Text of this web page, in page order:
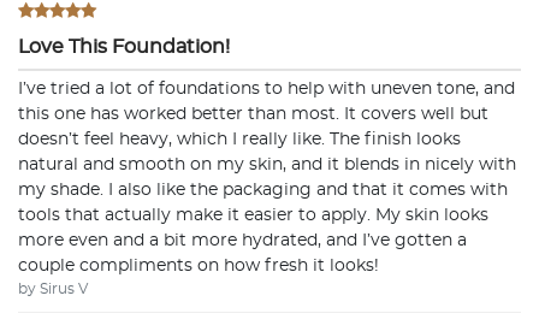
Love This Foundation!
I’ve tried a lot of foundations to help with uneven tone, and
this one has worked better than most. It covers well but
doesn’t feel heavy, which I really like. The finish looks
natural and smooth on my skin, and it blends in nicely with
my shade. I also like the packaging and that it comes with
tools that actually make it easier to apply. My skin looks
more even and a bit more hydrated, and I’ve gotten a
couple compliments on how fresh it looks!
by Sirus V